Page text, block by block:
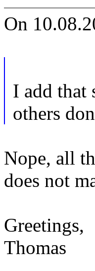
On
I add that
others
Nope, all
does not
Greetings,
Thomas